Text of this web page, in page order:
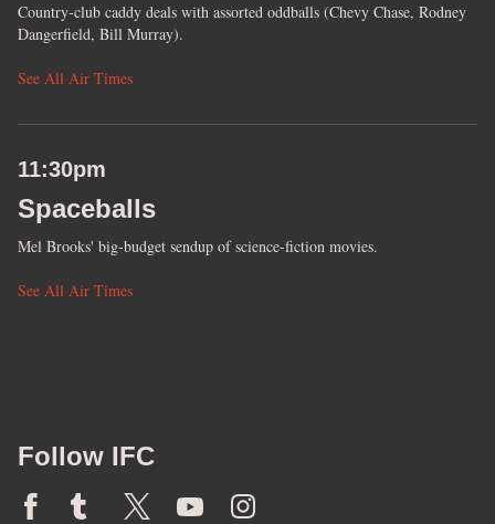
Country-club caddy deals with assorted oddballs (Chevy Chase, Rodney
Dangerfield, Bill Murray).
See All Air Times
11:30pm
Spaceballs
Mel Brooks' big-budget sendup of science-fiction movies.
See All Air Times
Follow IFC